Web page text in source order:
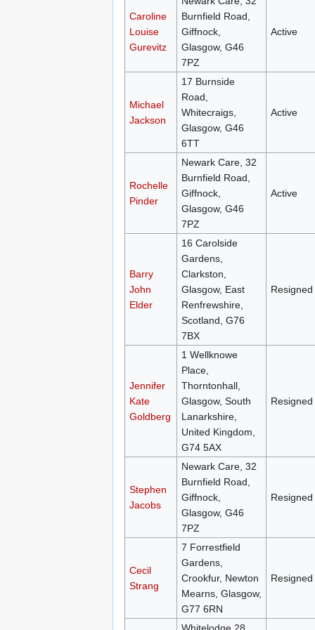
Caroline
Louise
Gurevitz
Burnfield Road,
Giffnock,
Glasgow, G46
7PZ
Active
Michael
Jackson
17 Burnside
Road,
Whitecraigs,
Glasgow, G46
6TT
Active
Rochelle
Pinder
Newark Care, 32
Burnfield Road,
Giffnock,
Glasgow, G46
7PZ
Active
Barry
John
Elder
16 Carolside
Gardens,
Clarkston,
Glasgow, East
Renfrewshire,
Scotland, G76
7BX
Resigned
Jennifer
Kate
Goldberg
1 Wellknowe
Place,
Thorntonhall,
Glasgow, South
Lanarkshire,
United Kingdom,
G74 5AX
Resigned
Stephen
Jacobs
Newark Care, 32
Burnfield Road,
Giffnock,
Glasgow, G46
7PZ
Resigned
Cecil
Strang
7 Forrestfield
Gardens,
Crookfur, Newton
Mearns, Glasgow,
G77 6RN
Resigned
Whitelodge 28